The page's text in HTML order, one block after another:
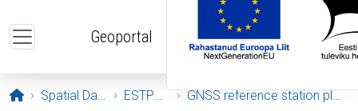
Geoportal
Opening page
Spatial Data ESTPOS GNSS reference station plots